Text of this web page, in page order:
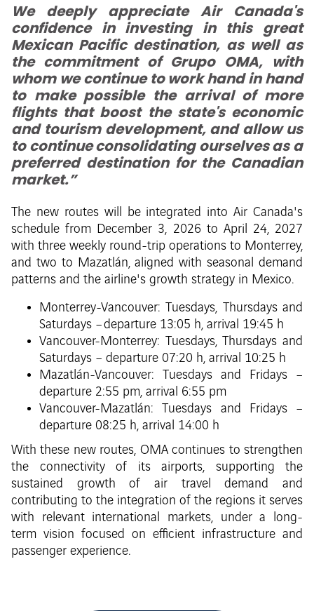
We deeply appreciate Air Canada's
confidence in investing in this great
Mexican Pacific destination, as well as
the commitment of Grupo OMA, with
whom we continue to work hand in hand
to make possible the arrival of more
flights that boost the state's economic
and tourism development, and allow us
to continue consolidating ourselves as a
preferred destination for the Canadian
market.”
The new routes will be integrated into Air Canada's
schedule from December 3, 2026 to April 24, 2027
with three weekly round-trip operations to Monterrey,
and two to Mazatlán, aligned with seasonal demand
patterns and the airline's growth strategy in Mexico.
Monterrey-Vancouver: Tuesdays, Thursdays and
Saturdays – departure 13:05 h, arrival 19:45 h
Vancouver-Monterrey: Tuesdays, Thursdays and
Saturdays – departure 07:20 h, arrival 10:25 h
Mazatlán-Vancouver: Tuesdays and Fridays –
departure 2:55 pm, arrival 6:55 pm
Vancouver-Mazatlán: Tuesdays and Fridays –
departure 08:25 h, arrival 14:00 h
With these new routes, OMA continues to strengthen
the connectivity of its airports, supporting the
sustained growth of air travel demand and
contributing to the integration of the regions it serves
with relevant international markets, under a long-
term vision focused on efficient infrastructure and
passenger experience.